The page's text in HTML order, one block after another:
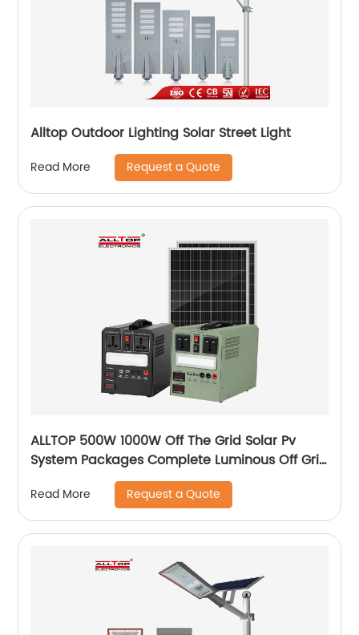
Alltop Outdoor Lighting Solar Street Light
Read More Request a Quote
ALLTOP 500W 1000W Off The Grid Solar Pv
System Packages Complete Luminous Off Grid
Solar Panel System Kits Cost
Read More Request a Quote